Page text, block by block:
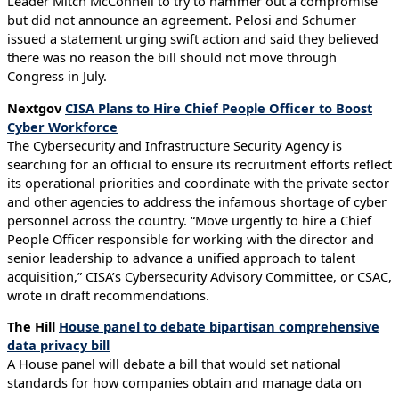
but did not announce an agreement. Pelosi and Schumer
issued a statement urging swift action and said they believed
there was no reason the bill should not move through
Congress in July.
NextgovCISA Plans to Hire Chief People Officer to Boost
Cyber Workforce
The Cybersecurity and Infrastructure Security Agency is
searching for an official to ensure its recruitment efforts reflect
its operational priorities and coordinate with the private sector
and other agencies to address the infamous shortage of cyber
personnel across the country. “Move urgently to hire a Chief
People Officer responsible for working with the director and
senior leadership to advance a unified approach to talent
acquisition,” CISA’s Cybersecurity Advisory Committee, or CSAC,
wrote in draft recommendations.
The Hill House panel to debate bipartisan comprehensive
data privacy bill
A House panel will debate a bill that would set national
standards for how companies obtain and manage data on